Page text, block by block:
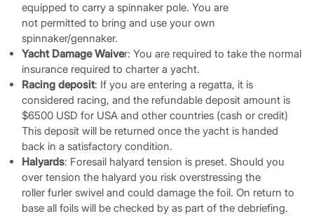
equipped to carry a spinnaker pole. You are
not permitted to bring and use your own
spinnaker/gennaker.
Yacht Damage Waiver: You are required to take the normal
insurance required to charter a yacht.
Racing deposit: If you are entering a regatta, it is
considered racing, and the refundable deposit amount is
$6500 USD for USA and other countries (cash or credit)
This deposit will be returned once the yacht is handed
back in a satisfactory condition.
Halyards: Foresail halyard tension is preset. Should you
over tension the halyard you risk overstressing the
roller furler swivel and could damage the foil. On return to
base all foils will be checked by as part of the debriefing.